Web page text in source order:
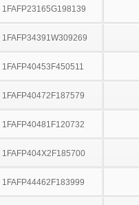
1FAFP23165G198139
1FAFP34391W309269
1FAFP40453F450511
1FAFP40472F187579
1FAFP40481F120732
1FAFP404X2F185700
1FAFP44462F183999